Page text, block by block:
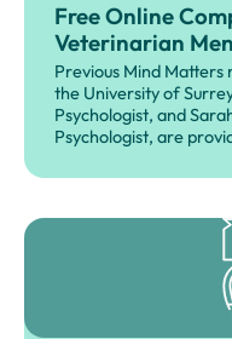
Free Online
Veterinarian
Previous Mind
the University of
Psychologist, and
Psychologist, are
community.